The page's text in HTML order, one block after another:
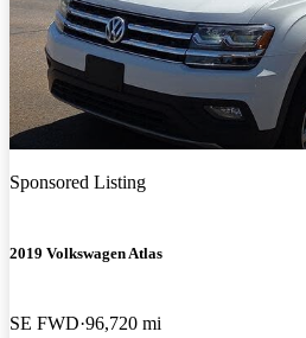
Sponsored Listing
2019 Volkswagen Atlas
SE FWD 96,720 mi